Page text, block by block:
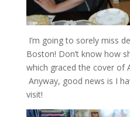
I’m going to sorely miss
Boston! Don’t know how
which graced the cover of
Anyway, good news is I
visit!